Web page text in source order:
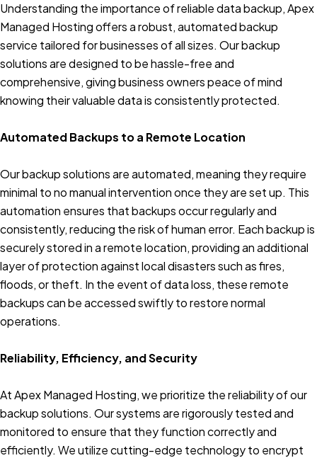
Understanding the importance of reliable data backup, Apex
Managed Hosting offers a robust, automated backup
service tailored for businesses of all sizes. Our backup
solutions are designed to be hassle-free and
comprehensive, giving business owners peace of mind
knowing their valuable data is consistently protected.
Automated Backups to a Remote Location
Our backup solutions are automated, meaning they require
minimal to no manual intervention once they are set up. This
automation ensures that backups occur regularly and
consistently, reducing the risk of human error. Each backup is
securely stored in a remote location, providing an additional
layer of protection against local disasters such as fires,
floods, or theft. In the event of data loss, these remote
backups can be accessed swiftly to restore normal
operations.
Reliability, Efficiency, and Security
At Apex Managed Hosting, we prioritize the reliability of our
backup solutions. Our systems are rigorously tested and
monitored to ensure that they function correctly and
efficiently. We utilize cutting-edge technology to encrypt